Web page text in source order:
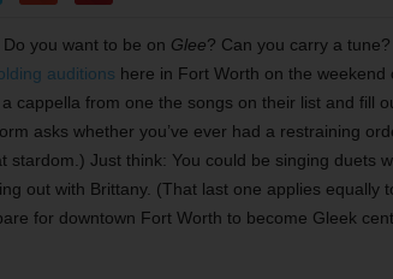
you want to be on Glee? Can you carry a
auditions here in Fort Worth on the weekend
cappella from one the songs on their list and fill
asks whether you’ve ever had a restraining
Just think: You could be singing duets
out with Brittany. (That last one applies equally
for downtown Fort Worth to become Gleek